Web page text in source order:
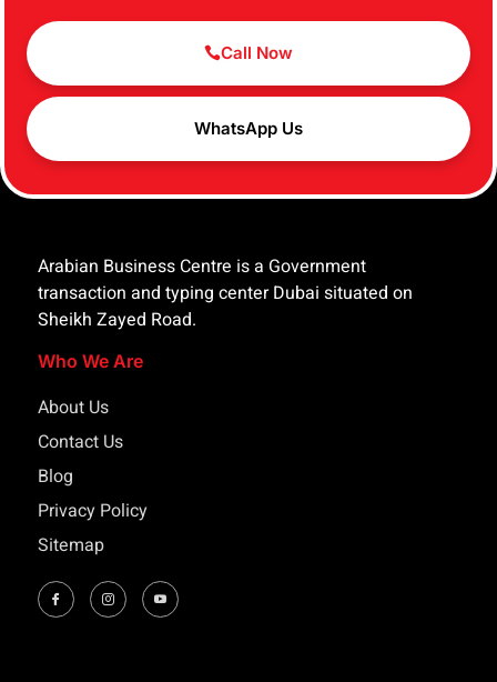
Call Now
WhatsApp Us
Arabian Business Centre is a Government
transaction and typing center Dubai situated on
Sheikh Zayed Road.
Who We Are
About Us
Contact Us
Blog
Privacy Policy
Sitemap